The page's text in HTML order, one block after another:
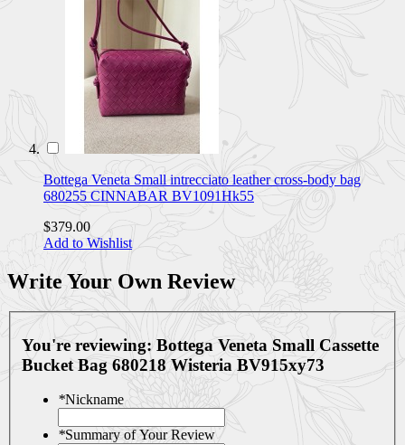
Bottega Veneta Small intrecciato leather cross-body bag
680255 CINNABAR BV1091Hk55
$379.00
Add to Wishlist
Write Your Own Review
You're reviewing: Bottega Veneta Small Cassette
Bucket Bag 680218 Wisteria BV915xy73
*Nickname
*Summary of Your Review